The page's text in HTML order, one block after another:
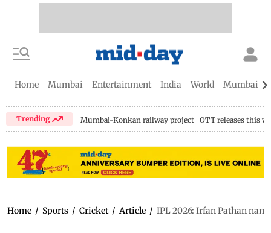
Home Mumbai Entertainment India World Mumbai
Trending Mumbai-Konkan railway project OTT releases this
Home / Sports / Cricket / Article / IPL 2026: Irfan Pathan